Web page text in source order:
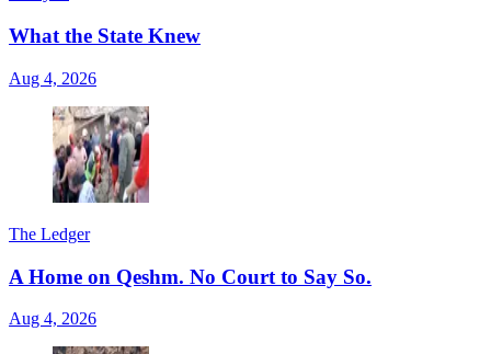
What the State Knew
Aug 4, 2026
The Ledger
A Home on Qeshm. No Court to Say So.
Aug 4, 2026